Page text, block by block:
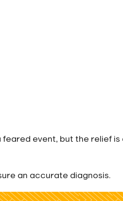
event, but the relief is
an accurate diagnosis.